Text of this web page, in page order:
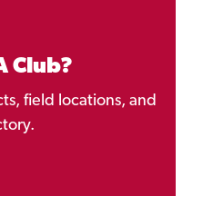
Club?
field locations, and